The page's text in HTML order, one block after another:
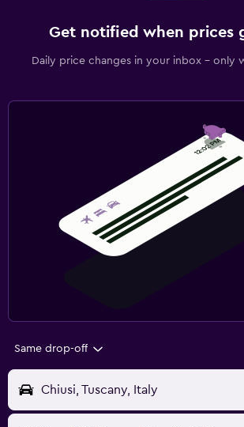
Get notified when prices
Daily price changes in your inbox - only
Same drop-off
Chiusi, Tuscany, Italy